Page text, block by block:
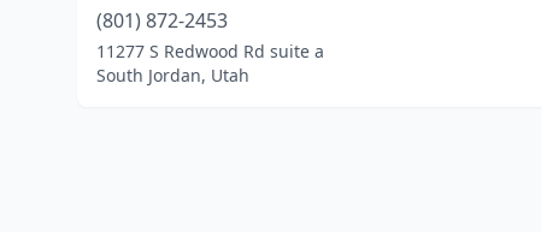
(801) 872-2453
11277 S Redwood Rd suite a
South Jordan, Utah